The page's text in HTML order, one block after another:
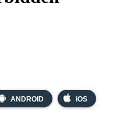
ANDROID iOS